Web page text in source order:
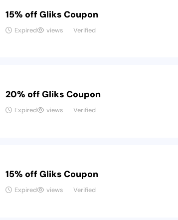
15% off Gliks Coupon
Expired views Verified
20% off Gliks Coupon
Expired views Verified
15% off Gliks Coupon
Expired views Verified